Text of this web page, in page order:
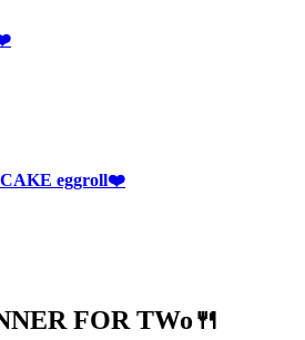
eggroll❤️
FOR TWo🍴